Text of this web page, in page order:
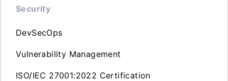
Security
DevSecOps
Vulnerability Management
ISO/IEC 27001:2022 Certification